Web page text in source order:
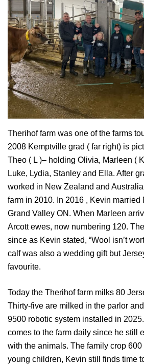
Therihof farm was one of the farms
2008 Kemptville grad ( far right) is
Theo ( L )– holding Olivia, Marleen (
Luke, Lydia, Stanley and Ella. After
worked in New Zealand and
farm in 2010. In 2016 , Kevin married
Grand Valley ON. When Marleen
Arcott ewes, now numbering 120.
since as Kevin stated, “Wool isn’t
calf was also a wedding gift but
favourite.
Today the Therihof farm milks 80
Thirty-five are milked in the parlor
9500 robotic system installed in
comes to the farm daily since he still
with the animals. The family crop
young children, Kevin still finds time